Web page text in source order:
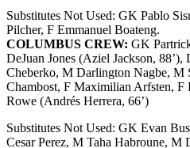
Substitutes Not Used: GK Pablo
Pilcher, F Emmanuel Boateng.
COLUMBUS CREW: GK
DeJuan Jones (Aziel Jackson,
Cheberko, M Darlington Nagbe, M
Chambost, F Maximilian Arfsten, F
Rowe (Andrés Herrera, 66’)
Substitutes Not Used: GK Evan
Cesar Perez, M Taha Habroune,